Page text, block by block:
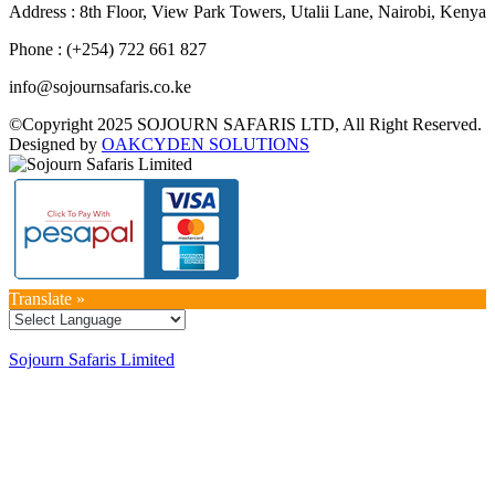
Address : 8th Floor, View Park Towers, Utalii Lane, Nairobi, Kenya
Phone : (+254) 722 661 827
info@sojournsafaris.co.ke
©Copyright 2025 SOJOURN SAFARIS LTD, All Right Reserved.
Designed by OAKCYDEN SOLUTIONS
Translate »
Sojourn Safaris Limited